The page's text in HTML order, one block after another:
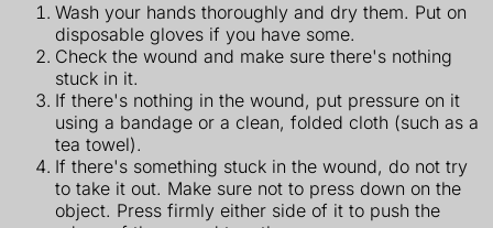
Wash your hands thoroughly and dry them. Put on
disposable gloves if you have some.
Check the wound and make sure there's nothing
stuck in it.
If there's nothing in the wound, put pressure on it
using a bandage or a clean, folded cloth (such as a
tea towel).
If there's something stuck in the wound, do not try
to take it out. Make sure not to press down on the
object. Press firmly either side of it to push the